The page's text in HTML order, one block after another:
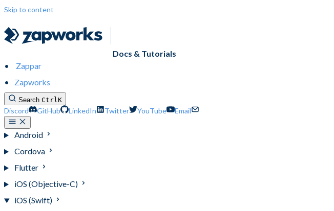
Skip to content
Docs & Tutorials
Zappar
Zapworks
Search CtrlK
Discord GitHub LinkedIn Twitter YouTube Email
Android
Cordova
Flutter
iOS (Objective-C)
iOS (Swift)